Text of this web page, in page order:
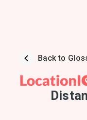
Back to